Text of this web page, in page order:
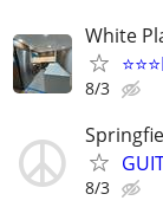
White
8/3
8/3